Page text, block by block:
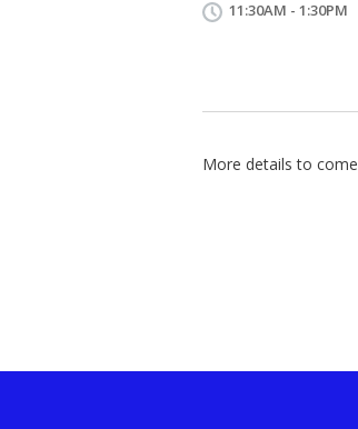
11:30AM - 1:30PM
More details to come